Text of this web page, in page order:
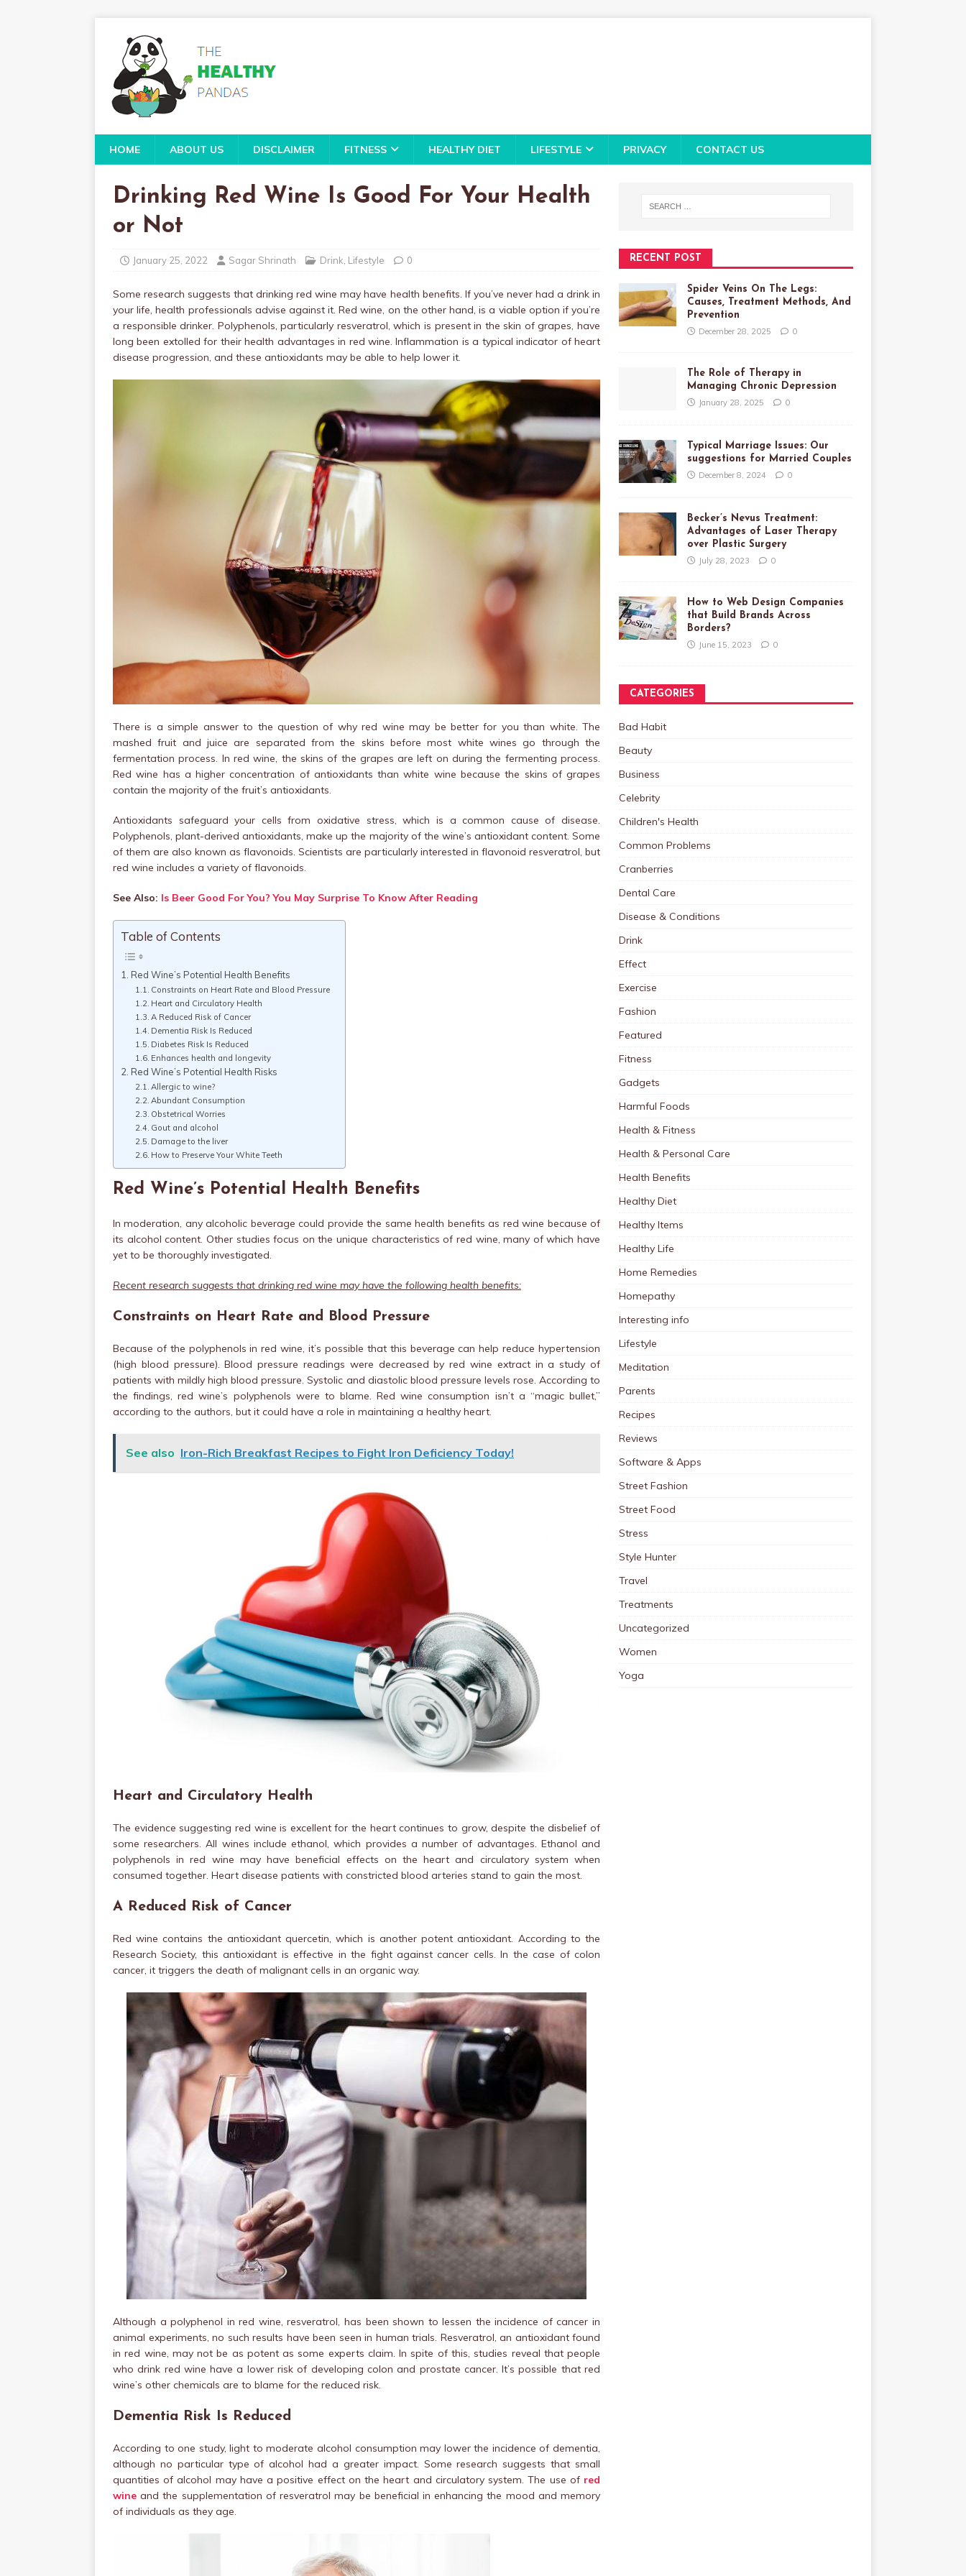
HOME ABOUT US DISCLAIMER FITNESS HEALTHY DIET LIFESTYLE PRIVACY CONTACT US
Drinking Red Wine Is Good For Your Health
or Not
January 25, 2022 Sagar Shrinath Drink Lifestyle 0
Some research suggests that drinking red wine may have health benefits. If you’ve never had a drink in
your life, health professionals advise against it. Red wine, on the other hand, is a viable option if you’re
a responsible drinker. Polyphenols, particularly resveratrol, which is present in the skin of grapes, have
long been extolled for their health advantages in red wine. Inflammation is a typical indicator of heart
disease progression, and these antioxidants may be able to help lower it.
There is a simple answer to the question of why red wine may be better for you than white. The
mashed fruit and juice are separated from the skins before most white wines go through the
fermentation process. In red wine, the skins of the grapes are left on during the fermenting process.
Red wine has a higher concentration of antioxidants than white wine because the skins of grapes
contain the majority of the fruit’s antioxidants.
Antioxidants safeguard your cells from oxidative stress, which is a common cause of disease.
Polyphenols, plant-derived antioxidants, make up the majority of the wine’s antioxidant content. Some
of them are also known as flavonoids. Scientists are particularly interested in flavonoid resveratrol, but
red wine includes a variety of flavonoids.
See Also: Is Beer Good For You? You May Surprise To Know After Reading
Table of Contents
Red Wine’s Potential Health Benefits
Constraints on Heart Rate and Blood Pressure
Heart and Circulatory Health
A Reduced Risk of Cancer
Dementia Risk Is Reduced
Diabetes Risk Is Reduced
Enhances health and longevity
Red Wine’s Potential Health Risks
Allergic to wine?
Abundant Consumption
Obstetrical Worries
Gout and alcohol
Damage to the liver
How to Preserve Your White Teeth
Red Wine’s Potential Health Benefits
In moderation, any alcoholic beverage could provide the same health benefits as red wine because of
its alcohol content. Other studies focus on the unique characteristics of red wine, many of which have
yet to be thoroughly investigated.
Recent research suggests that drinking red wine may have the following health benefits:
Constraints on Heart Rate and Blood Pressure
Because of the polyphenols in red wine, it’s possible that this beverage can help reduce hypertension
(high blood pressure). Blood pressure readings were decreased by red wine extract in a study of
patients with mildly high blood pressure. Systolic and diastolic blood pressure levels rose. According to
the findings, red wine’s polyphenols were to blame. Red wine consumption isn’t a “magic bullet,”
according to the authors, but it could have a role in maintaining a healthy heart.
See also Iron-Rich Breakfast Recipes to Fight Iron Deficiency Today!
Heart and Circulatory Health
The evidence suggesting red wine is excellent for the heart continues to grow, despite the disbelief of
some researchers. All wines include ethanol, which provides a number of advantages. Ethanol and
polyphenols in red wine may have beneficial effects on the heart and circulatory system when
consumed together. Heart disease patients with constricted blood arteries stand to gain the most.
A Reduced Risk of Cancer
Red wine contains the antioxidant quercetin, which is another potent antioxidant. According to the
Research Society, this antioxidant is effective in the fight against cancer cells. In the case of colon
cancer, it triggers the death of malignant cells in an organic way.
Although a polyphenol in red wine, resveratrol, has been shown to lessen the incidence of cancer in
animal experiments, no such results have been seen in human trials. Resveratrol, an antioxidant found
in red wine, may not be as potent as some experts claim. In spite of this, studies reveal that people
who drink red wine have a lower risk of developing colon and prostate cancer. It’s possible that red
wine’s other chemicals are to blame for the reduced risk.
Dementia Risk Is Reduced
According to one study, light to moderate alcohol consumption may lower the incidence of dementia,
although no particular type of alcohol had a greater impact. Some research suggests that small
quantities of alcohol may have a positive effect on the heart and circulatory system. The use of red
wine and the supplementation of resveratrol may be beneficial in enhancing the mood and memory
of individuals as they age.
RECENT POST
Spider Veins On The Legs:
Causes, Treatment Methods, And
Prevention
December 28, 2025 0
The Role of Therapy in
Managing Chronic Depression
January 28, 2025 0
Typical Marriage Issues: Our
suggestions for Married Couples
December 8, 2024 0
Becker’s Nevus Treatment:
Advantages of Laser Therapy
over Plastic Surgery
July 28, 2023 0
How to Web Design Companies
that Build Brands Across
Borders?
June 15, 2023 0
CATEGORIES
Bad Habit
Beauty
Business
Celebrity
Children's Health
Common Problems
Cranberries
Dental Care
Disease & Conditions
Drink
Effect
Exercise
Fashion
Featured
Fitness
Gadgets
Harmful Foods
Health & Fitness
Health & Personal Care
Health Benefits
Healthy Diet
Healthy Items
Healthy Life
Home Remedies
Homepathy
Interesting info
Lifestyle
Meditation
Parents
Recipes
Reviews
Software & Apps
Street Fashion
Street Food
Stress
Style Hunter
Travel
Treatments
Uncategorized
Women
Yoga